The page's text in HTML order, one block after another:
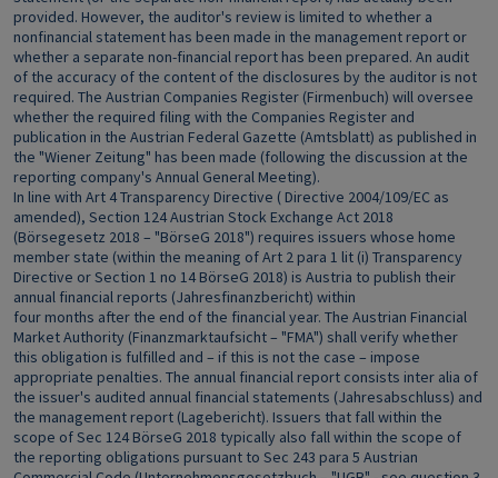
provided. However, the auditor's review is limited to whether a
nonfinancial statement has been made in the management report or
whether a separate non-financial report has been prepared. An audit
of the accuracy of the content of the disclosures by the auditor is not
required. The Austrian Companies Register (Firmenbuch) will oversee
whether the required filing with the Companies Register and
publication in the Austrian Federal Gazette (Amtsblatt) as published in
the "Wiener Zeitung" has been made (following the discussion at the
reporting company's Annual General Meeting).
In line with Art 4 Transparency Directive ( Directive 2004/109/EC as
amended), Section 124 Austrian Stock Exchange Act 2018
(Börsegesetz 2018 – "BörseG 2018") requires issuers whose home
member state (within the meaning of Art 2 para 1 lit (i) Transparency
Directive or Section 1 no 14 BörseG 2018) is Austria to publish their
annual financial reports (Jahresfinanzbericht) within
four months after the end of the financial year. The Austrian Financial
Market Authority (Finanzmarktaufsicht – "FMA") shall verify whether
this obligation is fulfilled and – if this is not the case – impose
appropriate penalties. The annual financial report consists inter alia of
the issuer's audited annual financial statements (Jahresabschluss) and
the management report (Lagebericht). Issuers that fall within the
scope of Sec 124 BörseG 2018 typically also fall within the scope of
the reporting obligations pursuant to Sec 243 para 5 Austrian